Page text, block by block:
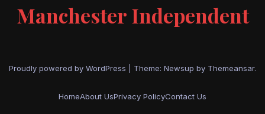
Manchester Independent
Proudly powered by WordPress Theme: Newsup by Themeansar.
HomeAbout UsPrivacy PolicyContact Us